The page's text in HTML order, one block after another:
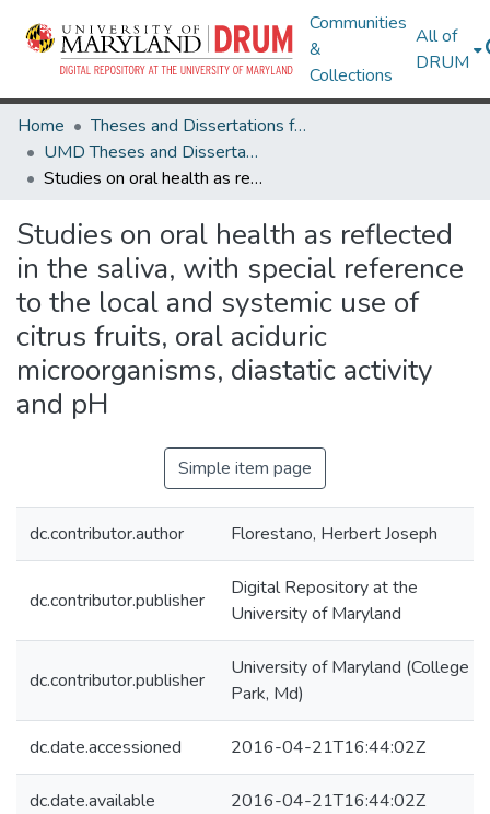
Communities
&
Collections
All of
DRUM
Home
Theses and Dissertations from UMD
UMD Theses and Dissertations
Studies on oral health as reflected in the saliva, with special reference to the local and systemic use of citrus fruits, oral aciduric microorganisms, diastatic activity and pH
Studies on oral health as reflected
in the saliva, with special reference
to the local and systemic use of
citrus fruits, oral aciduric
microorganisms, diastatic activity
and pH
Simple item page
dc.contributor.author Florestano, Herbert Joseph
dc.contributor.publisher
Digital Repository at the
University of Maryland
dc.contributor.publisher
University of Maryland (College
Park, Md)
dc.date.accessioned 2016-04-21T16:44:02Z
dc.date.available 2016-04-21T16:44:02Z